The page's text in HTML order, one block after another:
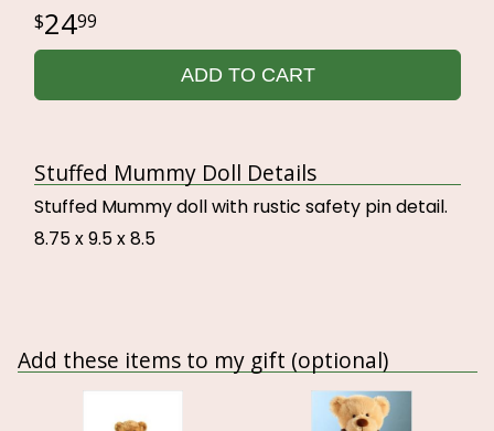
2499
ADD TO CART
Stuffed Mummy Doll Details
Stuffed Mummy doll with rustic safety pin detail.
8.75 x 9.5 x 8.5
Add these items to my gift (optional)